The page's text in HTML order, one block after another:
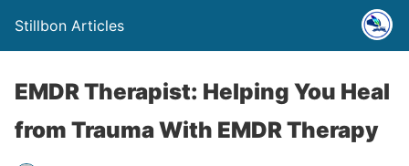
Stillbon Articles
EMDR Therapist: Helping You Heal
from Trauma With EMDR Therapy